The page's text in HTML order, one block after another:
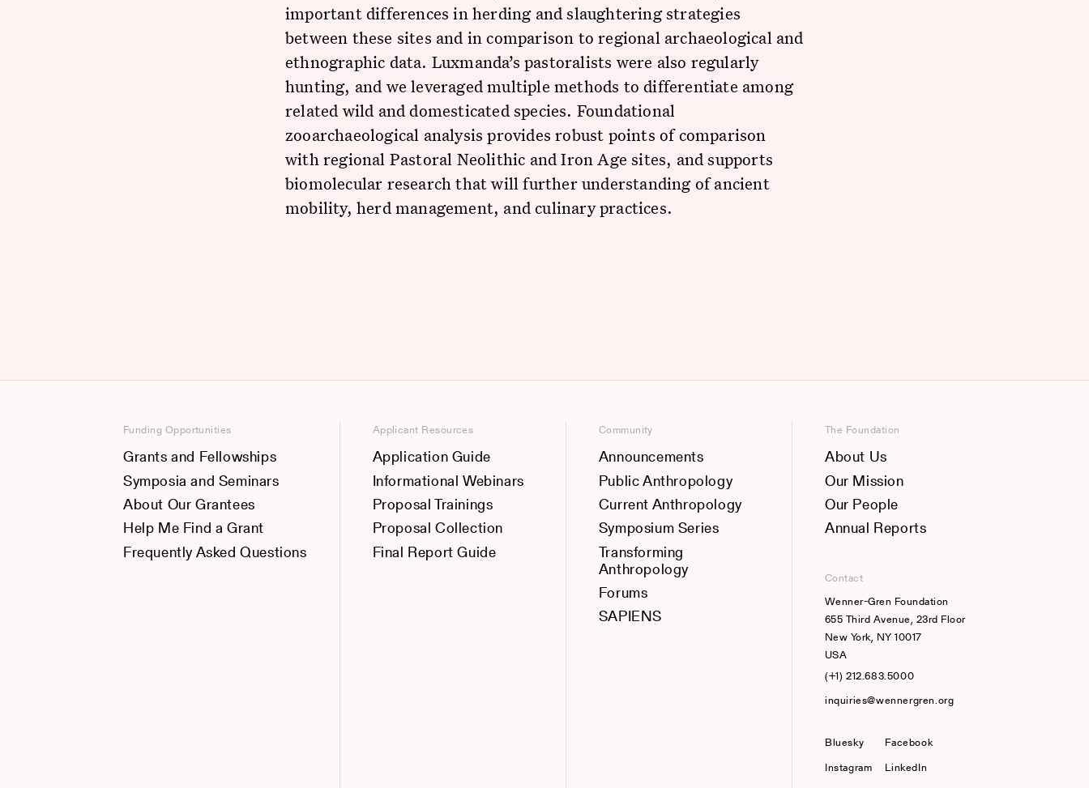
important differences in herding and slaughtering strategies
between these sites and in comparison to regional archaeological and
ethnographic data. Luxmanda’s pastoralists were also regularly
hunting, and we leveraged multiple methods to differentiate among
related wild and domesticated species. Foundational
zooarchaeological analysis provides robust points of comparison
with regional Pastoral Neolithic and Iron Age sites, and supports
biomolecular research that will further understanding of ancient
mobility, herd management, and culinary practices.
Funding Opportunities
Grants and Fellowships
Symposia and Seminars
About Our Grantees
Help Me Find a Grant
Frequently Asked Questions
Applicant Resources
Application Guide
Informational Webinars
Proposal Trainings
Proposal Collection
Final Report Guide
Community
Announcements
Public Anthropology
Current Anthropology
Symposium Series
Transforming
Anthropology
Forums
SAPIENS
The Foundation
About Us
Our Mission
Our People
Annual Reports
Contact
Wenner-Gren Foundation
655 Third Avenue, 23rd Floor
New York, NY 10017
USA
(+1) 212.683.5000
inquiries@wennergren.org
Bluesky (opens In A New Tab)
Facebook
Instagram
LinkedIn